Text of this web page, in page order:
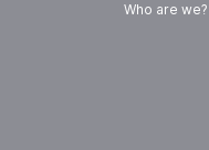
Who are we?